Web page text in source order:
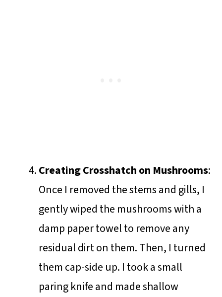
Creating Crosshatch on Mushrooms:
Once I removed the stems and gills, I
gently wiped the mushrooms with a
damp paper towel to remove any
residual dirt on them. Then, I turned
them cap-side up. I took a small
paring knife and made shallow